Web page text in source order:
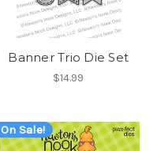
Banner Trio Die Set
$14.99
On Sale!